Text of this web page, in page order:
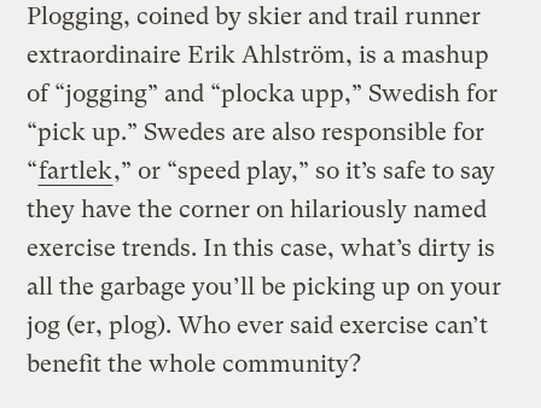
Plogging, coined by skier and trail runner
extraordinaire Erik Ahlström, is a mashup
of “jogging” and “plocka upp,” Swedish for
“pick up.” Swedes are also responsible for
“fartlek,” or “speed play,” so it’s safe to say
they have the corner on hilariously named
exercise trends. In this case, what’s dirty is
all the garbage you’ll be picking up on your
jog (er, plog). Who ever said exercise can’t
benefit the whole community?